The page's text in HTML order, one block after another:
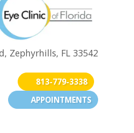
Zephyrhills, FL 33542
813-779-3338
APPOINTMENTS